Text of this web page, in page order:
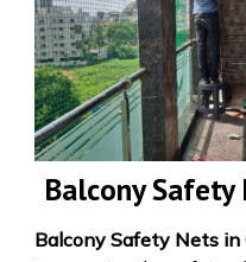
Balcony Safety
Balcony Safety Nets in